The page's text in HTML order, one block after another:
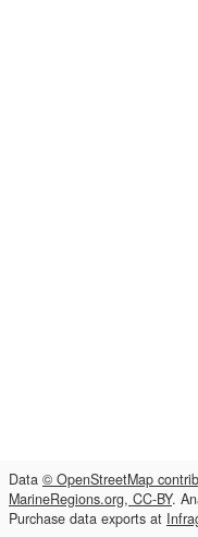
Data © OpenStreetMap
MarineRegions.org, CC-BY.
Purchase data exports at